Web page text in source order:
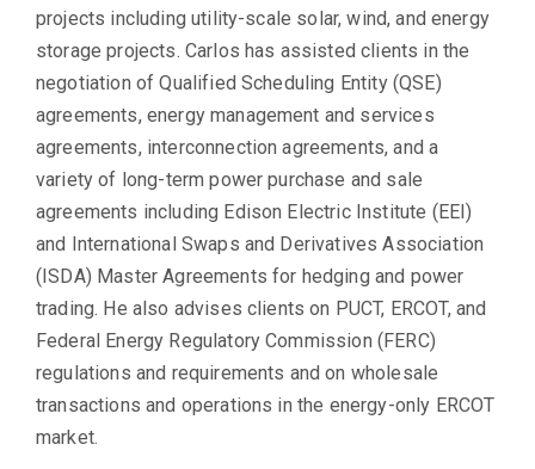
projects including utility-scale solar, wind, and energy
storage projects. Carlos has assisted clients in the
negotiation of Qualified Scheduling Entity (QSE)
agreements, energy management and services
agreements, interconnection agreements, and a
variety of long-term power purchase and sale
agreements including Edison Electric Institute (EEI)
and International Swaps and Derivatives Association
(ISDA) Master Agreements for hedging and power
trading. He also advises clients on PUCT, ERCOT, and
Federal Energy Regulatory Commission (FERC)
regulations and requirements and on wholesale
transactions and operations in the energy-only ERCOT
market.